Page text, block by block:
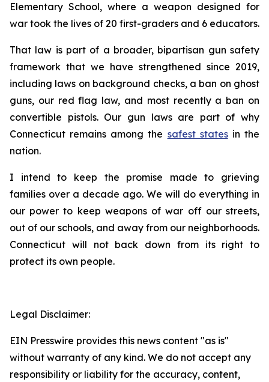
Elementary School, where a weapon designed for
war took the lives of 20 first-graders and 6 educators.
That law is part of a broader, bipartisan gun safety
framework that we have strengthened since 2019,
including laws on background checks, a ban on ghost
guns, our red flag law, and most recently a ban on
convertible pistols. Our gun laws are part of why
Connecticut remains among the safest statesin the
nation.
I intend to keep the promise made to grieving
families over a decade ago. We will do everything in
our power to keep weapons of war off our streets,
out of our schools, and away from our neighborhoods.
Connecticut will not back down from its right to
protect its own people.
Legal Disclaimer:
EIN Presswire provides this news content "as is"
without warranty of any kind. We do not accept any
responsibility or liability for the accuracy, content,